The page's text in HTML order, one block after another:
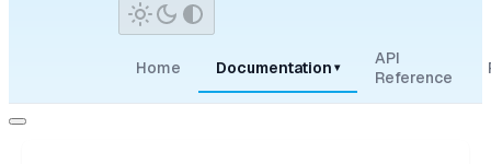
Home Documentation ▾
API
Reference